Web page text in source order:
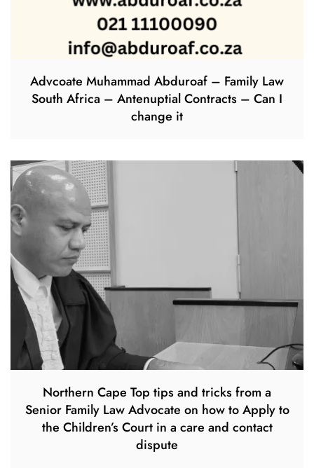
Advcoate Muhammad Abduroaf – Family Law
South Africa – Antenuptial Contracts – Can I
change it
Northern Cape Top tips and tricks from a
Senior Family Law Advocate on how to Apply to
the Children’s Court in a care and contact
dispute